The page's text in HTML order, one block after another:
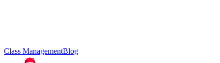
Class ManagementBlog